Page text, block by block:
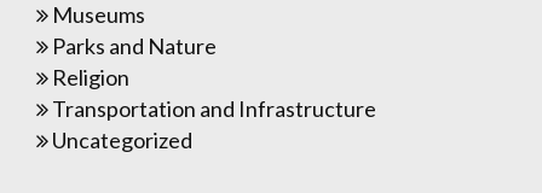
Museums
Parks and Nature
Religion
Transportation and Infrastructure
Uncategorized